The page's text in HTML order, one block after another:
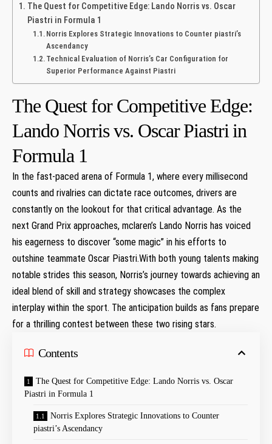
The Quest for Competitive Edge: Lando ‌Norris vs. Oscar⁢
Piastri⁤ in Formula 1
Norris Explores Strategic Innovations to‌ Counter​ piastri’s
Ascendancy
Technical Evaluation of⁤ Norris’s Car Configuration for
Superior Performance Against Piastri
The Quest for Competitive Edge:
Lando ‌Norris vs. Oscar⁢ Piastri⁤ in
Formula 1
In the fast-paced arena of Formula 1, where every millisecond
counts and rivalries can dictate race outcomes, drivers⁢ are
constantly on the lookout for that critical advantage. As ⁢the
next​ Grand Prix approaches, mclaren’s ​Lando Norris has voiced
his eagerness to discover “some magic” in his efforts to
outshine teammate Oscar Piastri.With both young talents making
notable strides this season, Norris’s journey towards ‍achieving an
ideal blend ‍of skill and strategy showcases the complex
interplay within the sport. The anticipation⁣ builds as fans prepare
for a thrilling contest between these two rising stars.
Contents
The Quest for Competitive Edge: Lando ‌Norris vs. Oscar⁢
Piastri⁤ in Formula 1
Norris Explores Strategic Innovations to‌ Counter​
piastri’s Ascendancy